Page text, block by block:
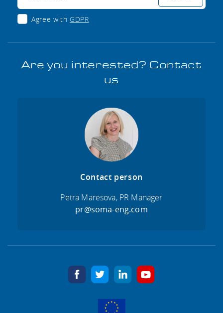
Agree with GDPR
Are you interested? Contact
us
Contact person
Petra Maresova, PR Manager
pr@soma-eng.com
facebook twitter linkedin